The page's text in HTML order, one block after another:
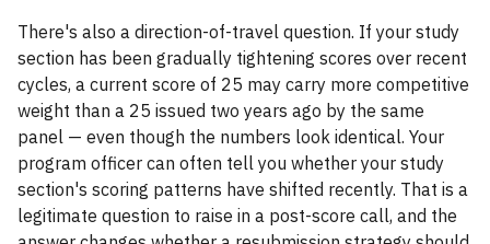
There's also a direction-of-travel question. If your study
section has been gradually tightening scores over recent
cycles, a current score of 25 may carry more competitive
weight than a 25 issued two years ago by the same
panel — even though the numbers look identical. Your
program officer can often tell you whether your study
section's scoring patterns have shifted recently. That is a
legitimate question to raise in a post-score call, and the